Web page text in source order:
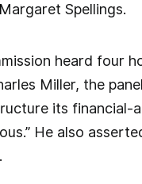
Spellings.
heard four
Miller, the
its financial-
He also